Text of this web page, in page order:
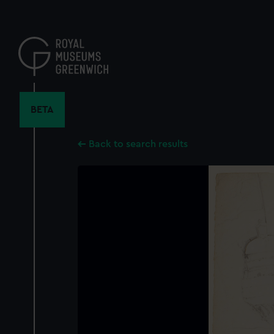
content
BETA
Back to search results